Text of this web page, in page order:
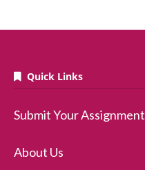
Quick Links
Submit Your Assignment
About Us